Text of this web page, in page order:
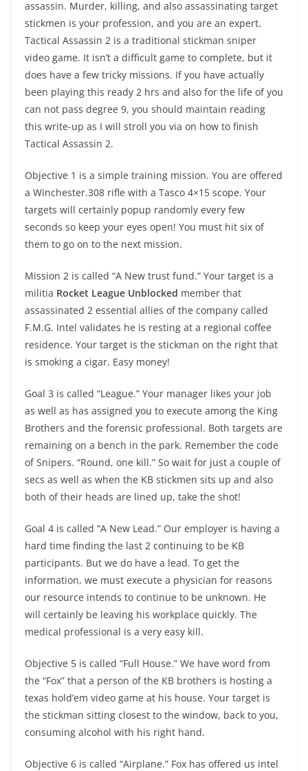
assassin. Murder, killing, and also assassinating target
stickmen is your profession, and you are an expert.
Tactical Assassin 2 is a traditional stickman sniper
video game. It isn’t a difficult game to complete, but it
does have a few tricky missions. If you have actually
been playing this ready 2 hrs and also for the life of you
can not pass degree 9, you should maintain reading
this write-up as I will stroll you via on how to finish
Tactical Assassin 2.
Objective 1 is a simple training mission. You are offered
a Winchester.308 rifle with a Tasco 4×15 scope. Your
targets will certainly popup randomly every few
seconds so keep your eyes open! You must hit six of
them to go on to the next mission.
Mission 2 is called “A New trust fund.” Your target is a
militia Rocket League Unblocked member that
assassinated 2 essential allies of the company called
F.M.G. Intel validates he is resting at a regional coffee
residence. Your target is the stickman on the right that
is smoking a cigar. Easy money!
Goal 3 is called “League.” Your manager likes your job
as well as has assigned you to execute among the King
Brothers and the forensic professional. Both targets are
remaining on a bench in the park. Remember the code
of Snipers. “Round, one kill.” So wait for just a couple of
secs as well as when the KB stickmen sits up and also
both of their heads are lined up, take the shot!
Goal 4 is called “A New Lead.” Our employer is having a
hard time finding the last 2 continuing to be KB
participants. But we do have a lead. To get the
information, we must execute a physician for reasons
our resource intends to continue to be unknown. He
will certainly be leaving his workplace quickly. The
medical professional is a very easy kill.
Objective 5 is called “Full House.” We have word from
the “Fox” that a person of the KB brothers is hosting a
texas hold’em video game at his house. Your target is
the stickman sitting closest to the window, back to you,
consuming alcohol with his right hand.
Objective 6 is called “Airplane.” Fox has offered us intel